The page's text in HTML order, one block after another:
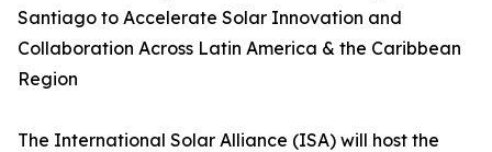
Santiago to Accelerate Solar Innovation and
Collaboration Across Latin America & the Caribbean
Region
The International Solar Alliance (ISA) will host the